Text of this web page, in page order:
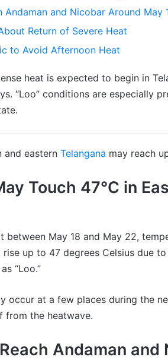
Andaman and Nicobar Around May
Return of Severe Heat
to Avoid Afternoon Heat
heat is expected to begin in
“Loo” conditions are especially
and eastern Telangana may reach
Touch 47°C in
between May 18 and May 22,
up to 47 degrees Celsius due
“Loo.”
occur at a few places during the
from the heatwave.
Andaman and